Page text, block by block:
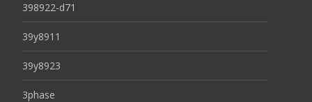
398922-d71
39y8911
39y8923
3phase